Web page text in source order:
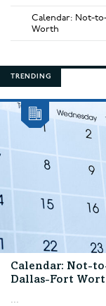
Calendar: Not-
Worth
TRENDING
Calendar: Not-
Dallas-Fort
...